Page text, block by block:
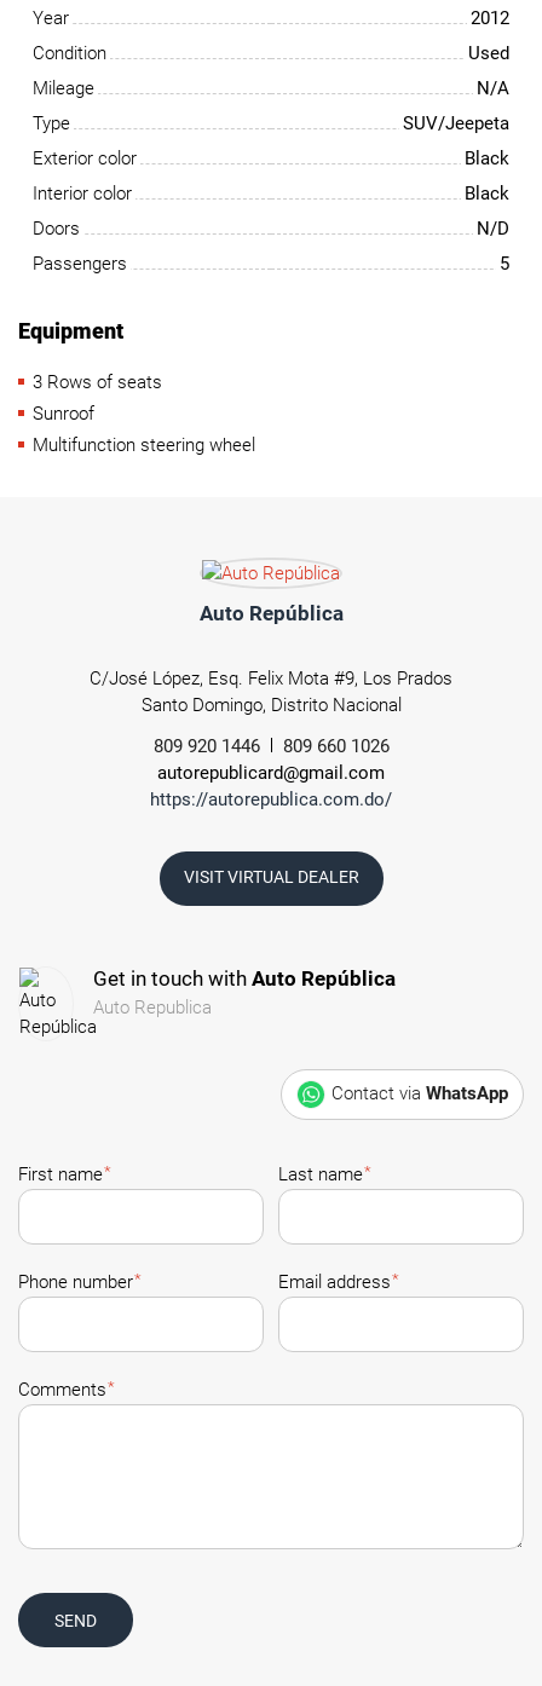
Year
2012
Condition
Used
Mileage
N/A
Type
SUV/Jeepeta
Exterior color
Black
Interior color
Black
Doors
N/D
Passengers
5
Equipment
3 Rows of seats
Sunroof
Multifunction steering wheel
Auto República
C/José López, Esq. Felix Mota #9, Los Prados
Santo Domingo, Distrito Nacional
809 920 1446
809 660 1026
autorepublicard@gmail.com
https://autorepublica.com.do/
VISIT VIRTUAL DEALER
Get in touch with Auto República
Auto Republica
Contact via WhatsApp
First name* Last name*
Phone number* Email address*
Comments*
SEND